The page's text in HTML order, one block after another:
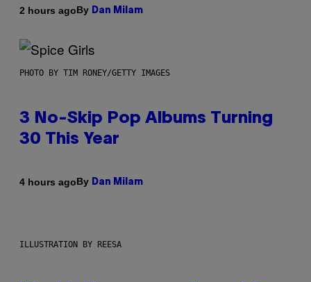
2 hours agoBy Dan Milam
PHOTO BY TIM RONEY/GETTY IMAGES
3 No-Skip Pop Albums Turning
30 This Year
4 hours agoBy Dan Milam
ILLUSTRATION BY REESA